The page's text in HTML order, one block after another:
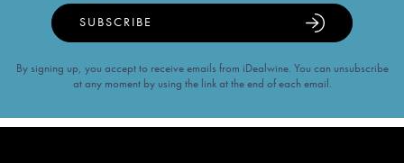
SUBSCRIBE
By signing up, you accept to receive emails from iDealwine. You can unsubscribe
at any moment by using the link at the end of each email.